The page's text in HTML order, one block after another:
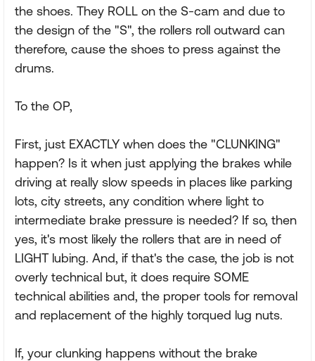
the shoes. They ROLL on the S-cam and due to
the design of the "S", the rollers roll outward can
therefore, cause the shoes to press against the
drums.
To the OP,
First, just EXACTLY when does the "CLUNKING"
happen? Is it when just applying the brakes while
driving at really slow speeds in places like parking
lots, city streets, any condition where light to
intermediate brake pressure is needed? If so, then
yes, it's most likely the rollers that are in need of
LIGHT lubing. And, if that's the case, the job is not
overly technical but, it does require SOME
technical abilities and, the proper tools for removal
and replacement of the highly torqued lug nuts.
If, your clunking happens without the brake